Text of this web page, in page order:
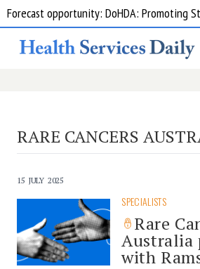
RARE CANCERS
15 JULY 2025
SPECIALISTS
Rare
Australia
with